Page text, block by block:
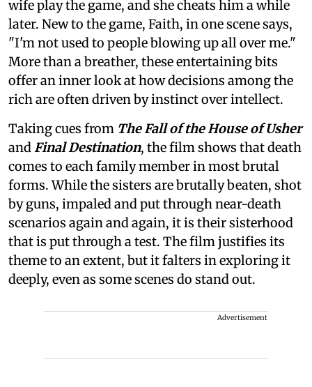
wife play the game, and she cheats him a while
later. New to the game, Faith, in one scene says,
"I'm not used to people blowing up all over me."
More than a breather, these entertaining bits
offer an inner look at how decisions among the
rich are often driven by instinct over intellect.
Taking cues from The Fall of the House of Usher
and Final Destination, the film shows that death
comes to each family member in most brutal
forms. While the sisters are brutally beaten, shot
by guns, impaled and put through near-death
scenarios again and again, it is their sisterhood
that is put through a test. The film justifies its
theme to an extent, but it falters in exploring it
deeply, even as some scenes do stand out.
Advertisement